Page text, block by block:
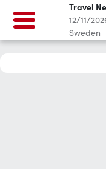
Travel
12/11/
Sweden